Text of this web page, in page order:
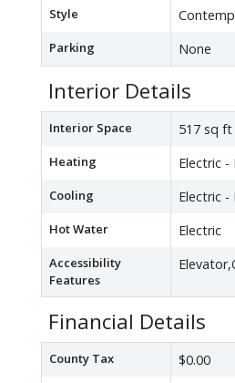
Style
Parking None
Interior Details
Interior Space 517 sq ft
Heating Electric
Cooling Electric
Hot Water Electric
Accessibility
Features
Financial Details
County Tax $0.00